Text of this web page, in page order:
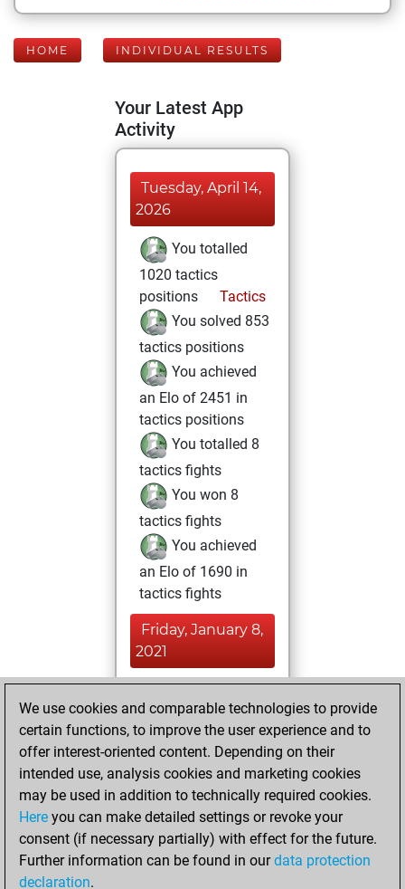
HOME INDIVIDUAL RESULTS
Your Latest App
Activity
Tuesday, April 14,
2026
You totalled
1020 tactics
positions
Tactics
You solved 853
tactics positions
You achieved
an Elo of 2451 in
tactics positions
You totalled 8
tactics fights
You won 8
tactics fights
You achieved
an Elo of 1690 in
tactics fights
Friday, January 8,
2021
blitz games
Play
=2 -0 in blitz
Saturday,
December 19,
2020
We use cookies and comparable technologies to provide
certain functions, to improve the user experience and to
offer interest-oriented content. Depending on their
intended use, analysis cookies and marketing cookies
may be used in addition to technically required cookies.
Here you can make detailed settings or revoke your
consent (if necessary partially) with effect for the future.
Further information can be found in ourdata protection
declaration.